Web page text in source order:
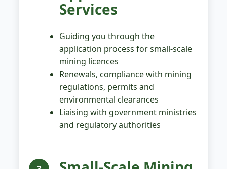
Services
Guiding you through the
application process for small-scale
mining licences
Renewals, compliance with mining
regulations, permits and
environmental clearances
Liaising with government ministries
and regulatory authorities